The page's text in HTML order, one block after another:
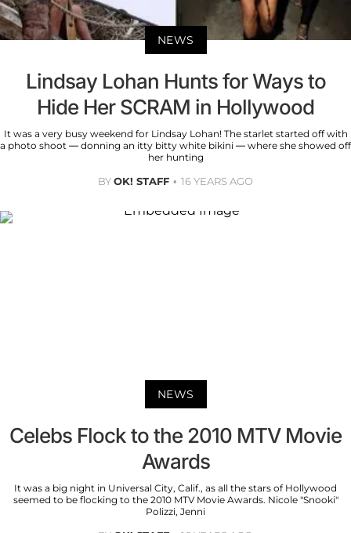
NEWS
Lindsay Lohan Hunts for Ways to
Hide Her SCRAM in Hollywood
It was a very busy weekend for Lindsay Lohan! The starlet started off with
a photo shoot — donning an itty bitty white bikini — where she showed off
her hunting
BYOK! STAFF 16 YEARS AGO
NEWS
Celebs Flock to the 2010 MTV Movie
Awards
It was a big night in Universal City, Calif., as all the stars of Hollywood
seemed to be flocking to the 2010 MTV Movie Awards. Nicole "Snooki"
Polizzi, Jenni